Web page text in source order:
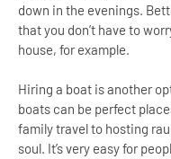
down in the evenings.
that you don’t have to
house, for example.
Hiring a boat is another
boats can be perfect
family travel to hosting
soul. It’s very easy for